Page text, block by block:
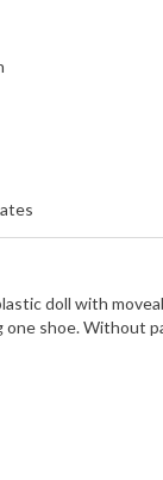
doll with
one shoe. Without